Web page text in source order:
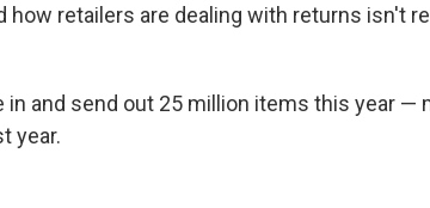
how retailers are dealing with returns isn't
in and send out 25 million items this year —
year.